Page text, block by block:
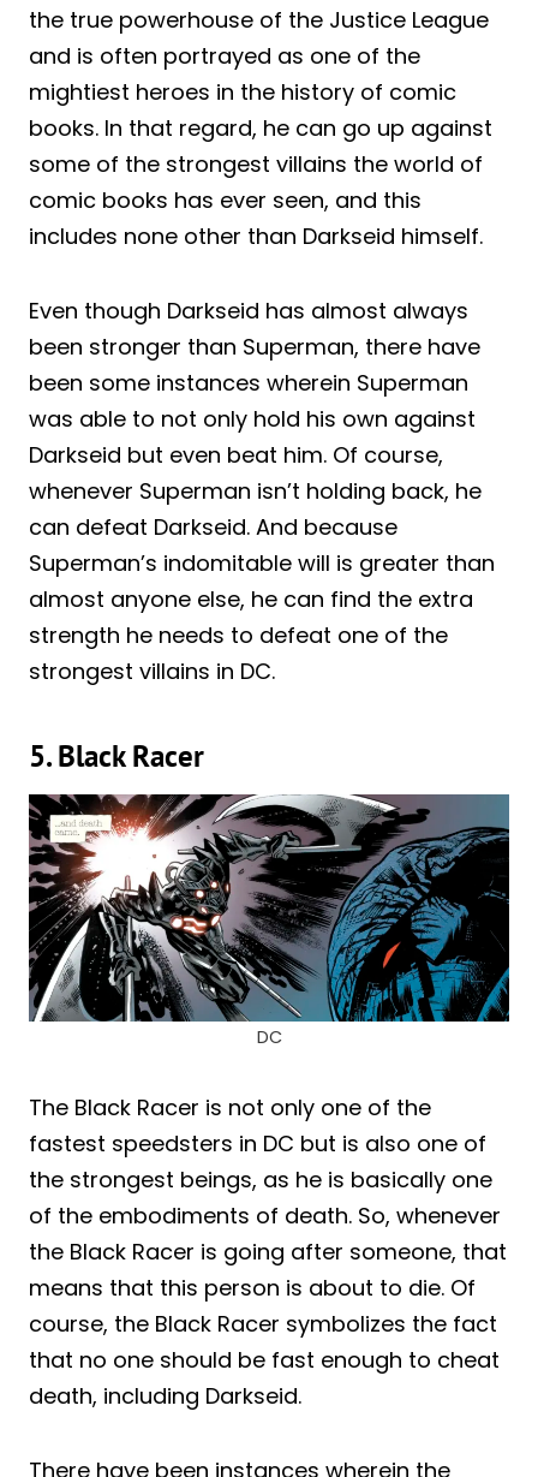
the true powerhouse of the Justice League
and is often portrayed as one of the
mightiest heroes in the history of comic
books. In that regard, he can go up against
some of the strongest villains the world of
comic books has ever seen, and this
includes none other than Darkseid himself.
Even though Darkseid has almost always
been stronger than Superman, there have
been some instances wherein Superman
was able to not only hold his own against
Darkseid but even beat him. Of course,
whenever Superman isn’t holding back, he
can defeat Darkseid. And because
Superman’s indomitable will is greater than
almost anyone else, he can find the extra
strength he needs to defeat one of the
strongest villains in DC.
5. Black Racer
DC
The Black Racer is not only one of the
fastest speedsters in DC but is also one of
the strongest beings, as he is basically one
of the embodiments of death. So, whenever
the Black Racer is going after someone, that
means that this person is about to die. Of
course, the Black Racer symbolizes the fact
that no one should be fast enough to cheat
death, including Darkseid.
There have been instances wherein the